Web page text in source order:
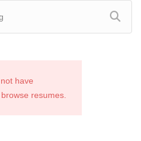
have
resumes.